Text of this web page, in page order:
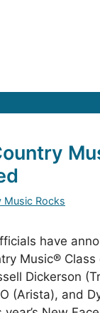
Music Rocks
have
Music®
Dickerson
(Arista), and